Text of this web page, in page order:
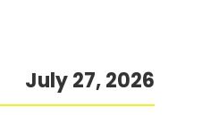
July 27, 2026